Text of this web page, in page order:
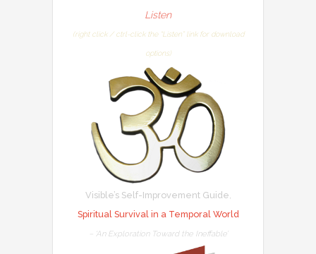
Listen
(right click / ctrl-click the “Listen” link for download
options)
Visible’s Self-Improvement Guide,
Spiritual Survival in a Temporal World
– ‘An Exploration Toward the Ineffable’